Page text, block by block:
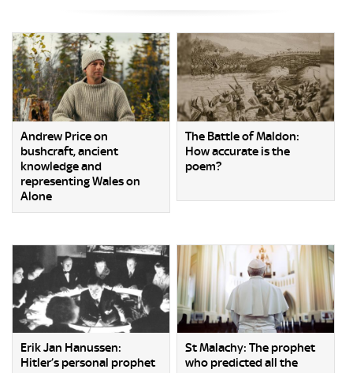
Andrew Price on
bushcraft, ancient
knowledge and
representing Wales on
Alone
The Battle of Maldon:
How accurate is the
poem?
Erik Jan Hanussen:
Hitler’s personal prophet
St Malachy: The prophet
who predicted all the